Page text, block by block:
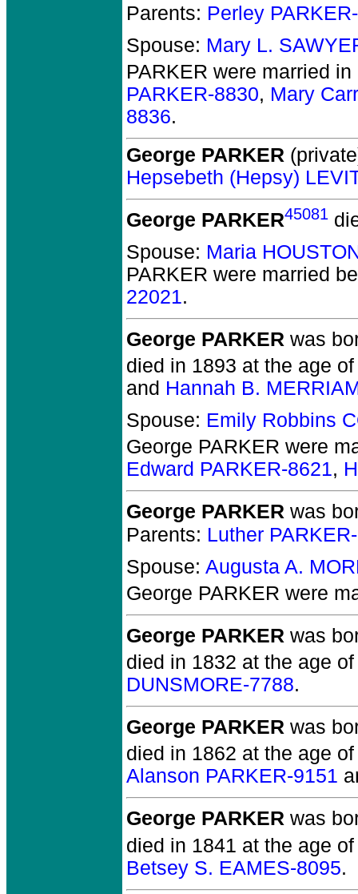
Parents: Perley
Spouse: Mary L.
PARKER were married in
PARKER-8830, Mary
8836.
George PARKER
Hepsebeth (Hepsy)
George PARKER45081
Spouse: Maria
PARKER were married
22021.
George PARKER was
died in 1893 at the age
and Hannah B.
Spouse: Emily Robbins
George PARKER were
Edward PARKER-8621,
George PARKER was
Parents: Luther
Spouse: Augusta A.
George PARKER were
George PARKER was
died in 1832 at the age
DUNSMORE-7788.
George PARKER was
died in 1862 at the age
Alanson PARKER-9151
George PARKER was
died in 1841 at the age
Betsey S. EAMES-8095.